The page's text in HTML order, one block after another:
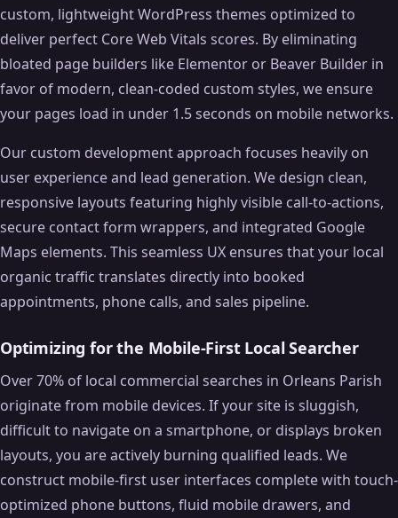
custom, lightweight WordPress themes optimized to
deliver perfect Core Web Vitals scores. By eliminating
bloated page builders like Elementor or Beaver Builder in
favor of modern, clean-coded custom styles, we ensure
your pages load in under 1.5 seconds on mobile networks.
Our custom development approach focuses heavily on
user experience and lead generation. We design clean,
responsive layouts featuring highly visible call-to-actions,
secure contact form wrappers, and integrated Google
Maps elements. This seamless UX ensures that your local
organic traffic translates directly into booked
appointments, phone calls, and sales pipeline.
Optimizing for the Mobile-First Local Searcher
Over 70% of local commercial searches in Orleans Parish
originate from mobile devices. If your site is sluggish,
difficult to navigate on a smartphone, or displays broken
layouts, you are actively burning qualified leads. We
construct mobile-first user interfaces complete with touch-
optimized phone buttons, fluid mobile drawers, and